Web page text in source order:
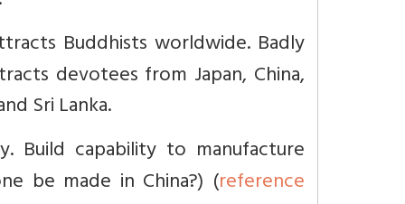
Buddhists worldwide. Badly
devotees from Japan, China,
Sri Lanka.
Build capability to manufacture
be made in China?) (reference